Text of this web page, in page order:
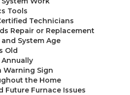
Tools
Technicians
Repair or Replacement
System Age
Old
Annually
Warning Sign
the Home
Future Furnace Issues